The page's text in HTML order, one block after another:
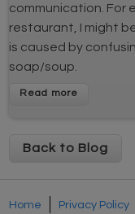
communication. For
restaurant, I might
is caused by
soap/soup.
Back to Blog
Home Privacy Policy